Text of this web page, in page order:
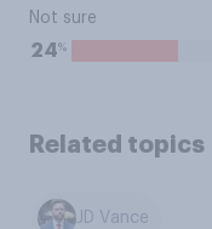
Not sure
24%
Related topics
JD Vance